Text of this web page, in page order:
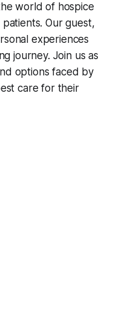
world of hospice
Our guest,
experiences
journey. Join us as
options faced by
care for their